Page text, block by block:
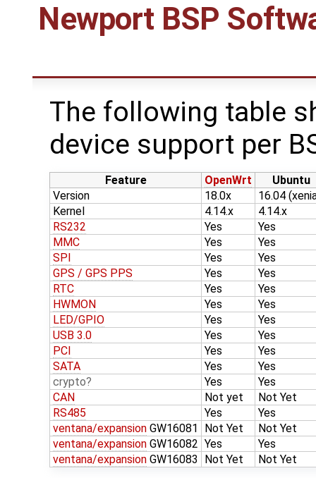
Newport BSP
The following table
device support per
Feature OpenWrt
Ubuntu
Version
18.0x
16.04
Kernel
4.14.x
4.14.x
RS232
Yes
Yes
MMC
Yes
Yes
SPI
Yes
Yes
GPS / GPS PPS
Yes
Yes
RTC
Yes
Yes
HWMON
Yes
Yes
LED/GPIO
Yes
Yes
USB 3.0
Yes
Yes
PCI
Yes
Yes
SATA
Yes
Yes
crypto
Yes
Yes
CAN
Not yet
Not Yet
RS485
Yes
Yes
ventana/expansion GW16081 Not Yet
Not Yet
ventana/expansion GW16082 Yes
Yes
ventana/expansion GW16083 Not Yet Not Yet